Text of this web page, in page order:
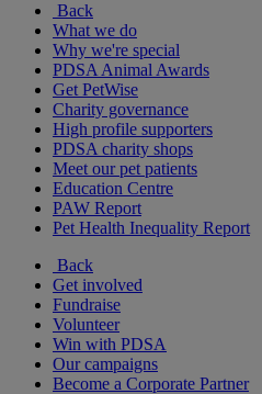
Back
What we do
Why we're special
PDSA Animal Awards
Get PetWise
Charity governance
High profile supporters
PDSA charity shops
Meet our pet patients
Education Centre
PAW Report
Pet Health Inequality Report
Back
Get involved
Fundraise
Volunteer
Win with PDSA
Our campaigns
Become a Corporate Partner